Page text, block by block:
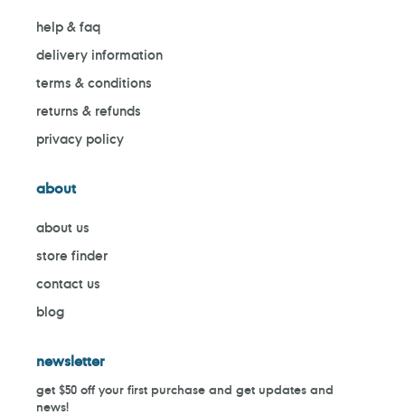
help & faq
delivery information
terms & conditions
returns & refunds
privacy policy
about
about us
store finder
contact us
blog
newsletter
get $50 off your first purchase and get updates and
news!